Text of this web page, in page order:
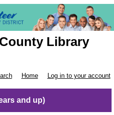
Library
Home Log in to your account
and up)